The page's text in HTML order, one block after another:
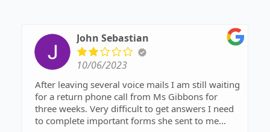
John Sebastian
10/06/2023
After leaving several voice mails I am still waiting
for a return phone call from Ms Gibbons for
three weeks. Very difficult to get answers I need
to complete important forms she sent to me